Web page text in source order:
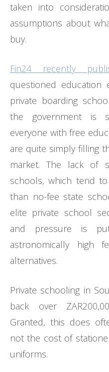
taken into
assumptions about
buy.
Fin24 recently
questioned
private boarding
the government is
everyone with free
are quite simply filling
market. The lack of
schools, which tend
than no-fee state
elite private school
and pressure is
astronomically high
alternatives.
Private schooling in
back over
Granted, this does
not the cost of
uniforms.